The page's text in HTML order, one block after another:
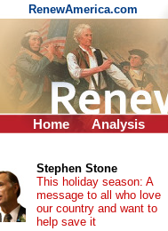
RenewAmerica.com
Home Analysis
Stephen Stone
This holiday season: A
message to all who love
our country and want to
help save it